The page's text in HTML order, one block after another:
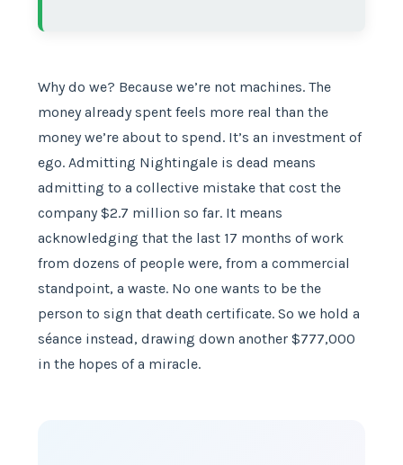
Why do we? Because we’re not machines. The
money already spent feels more real than the
money we’re about to spend. It’s an investment of
ego. Admitting Nightingale is dead means
admitting to a collective mistake that cost the
company $2.7 million so far. It means
acknowledging that the last 17 months of work
from dozens of people were, from a commercial
standpoint, a waste. No one wants to be the
person to sign that death certificate. So we hold a
séance instead, drawing down another $777,000
in the hopes of a miracle.